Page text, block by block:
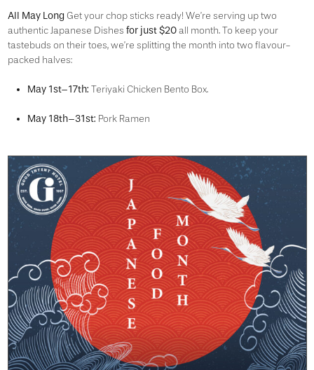
All May Long Get your chop sticks ready! We’re serving up two
authentic Japanese Dishes for just $20all month. To keep your
tastebuds on their toes, we’re splitting the month into two flavour-
packed halves:
May 1st–17th: Teriyaki Chicken Bento Box.
May 18th–31st: Pork Ramen